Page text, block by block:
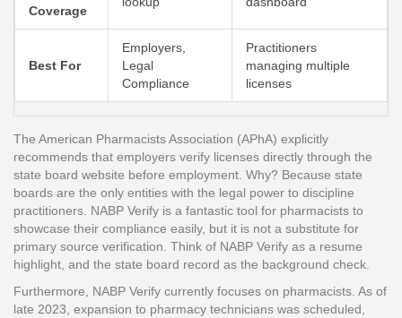
Coverage
Best For
Employers,
Legal
Compliance
Practitioners
managing multiple
licenses
The American Pharmacists Association (APhA) explicitly
recommends that employers verify licenses directly through the
state board website before employment. Why? Because state
boards are the only entities with the legal power to discipline
practitioners. NABP Verify is a fantastic tool for pharmacists to
showcase their compliance easily, but it is not a substitute for
primary source verification. Think of NABP Verify as a resume
highlight, and the state board record as the background check.
Furthermore, NABP Verify currently focuses on pharmacists. As of
late 2023, expansion to pharmacy technicians was scheduled,